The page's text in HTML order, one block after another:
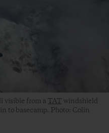
visible from a TAT windshield
to basecamp. Photo: Colin